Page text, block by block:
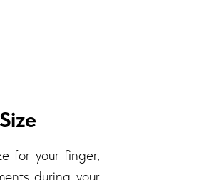
for your finger,
during your